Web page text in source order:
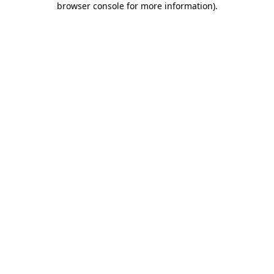
browser console for more information).